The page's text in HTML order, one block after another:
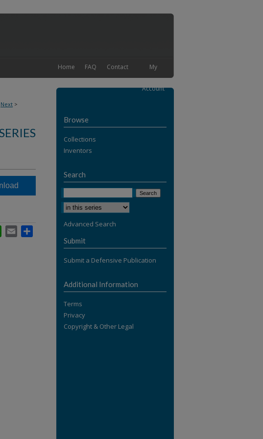
My
Account
Contact
FAQ
Home
Next >
WhatsApp
Email
Browse
Collections
Inventors
Search
Advanced Search
Submit
Submit a Defensive Publication
Additional Information
Terms
Privacy
Copyright & Other Legal